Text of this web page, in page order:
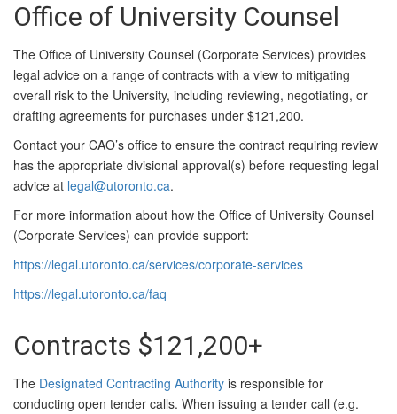
Office of University Counsel
The Office of University Counsel (Corporate Services) provides
legal advice on a range of contracts with a view to mitigating
overall risk to the University, including reviewing, negotiating, or
drafting agreements for purchases under $121,200.
Contact your CAO’s office to ensure the contract requiring review
has the appropriate divisional approval(s) before requesting legal
advice at legal@utoronto.ca.
For more information about how the Office of University Counsel
(Corporate Services) can provide support:
https://legal.utoronto.ca/services/corporate-services
https://legal.utoronto.ca/faq
Contracts $121,200+
The Designated Contracting Authority is responsible for
conducting open tender calls. When issuing a tender call (e.g.